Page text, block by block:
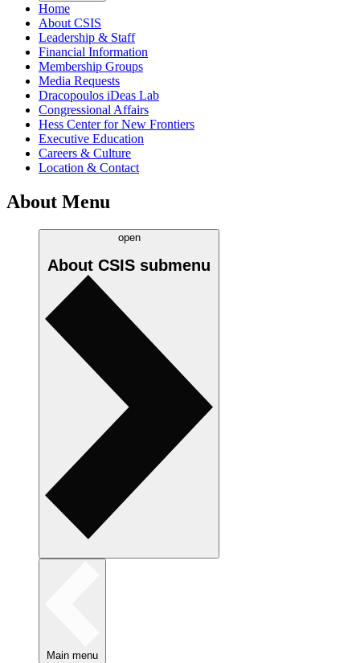
Home
About CSIS
Leadership & Staff
Financial Information
Membership Groups
Media Requests
Dracopoulos iDeas Lab
Congressional Affairs
Hess Center for New Frontiers
Executive Education
Careers & Culture
Location & Contact
About Menu
open
About CSIS submenu
Main menu